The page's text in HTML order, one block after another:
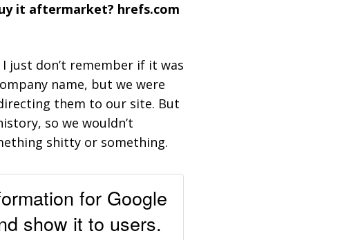
it aftermarket? hrefs.com
I just don’t remember if it was
name, but we were
them to our site. But
so we wouldn’t
shitty or something.
for Google
show it to users.